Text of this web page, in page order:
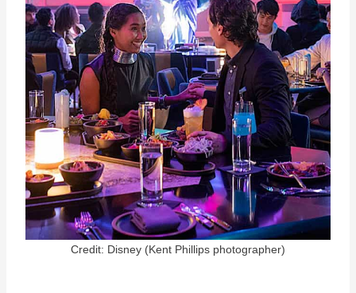
Credit: Disney (Kent Phillips photographer)